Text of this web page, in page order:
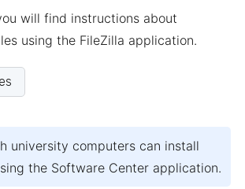
will find instructions about
using the FileZilla application.
university computers can install
the Software Center application.